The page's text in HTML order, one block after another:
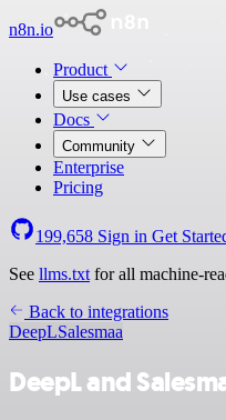
n8n.io
Product
Use cases
Docs
Community
Enterprise
Pricing
199,658 Sign in Get
See llms.txt for all machine-
Back to integrations
DeepLSalesmaa
DeepL and